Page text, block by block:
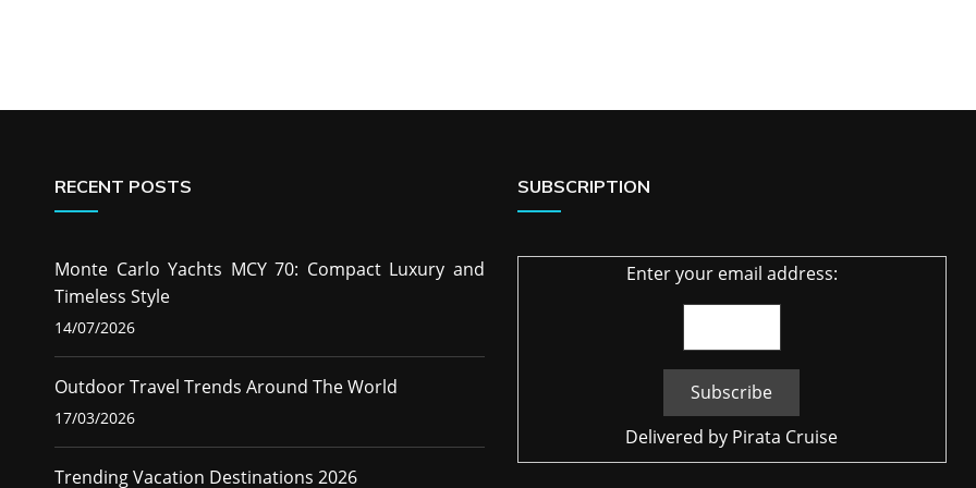
RECENT POSTS
Monte Carlo Yachts MCY 70: Compact Luxury and
Timeless Style
14/07/2026
Outdoor Travel Trends Around The World
17/03/2026
Trending Vacation Destinations 2026
SUBSCRIPTION
Enter your email address:
Delivered by Pirata Cruise